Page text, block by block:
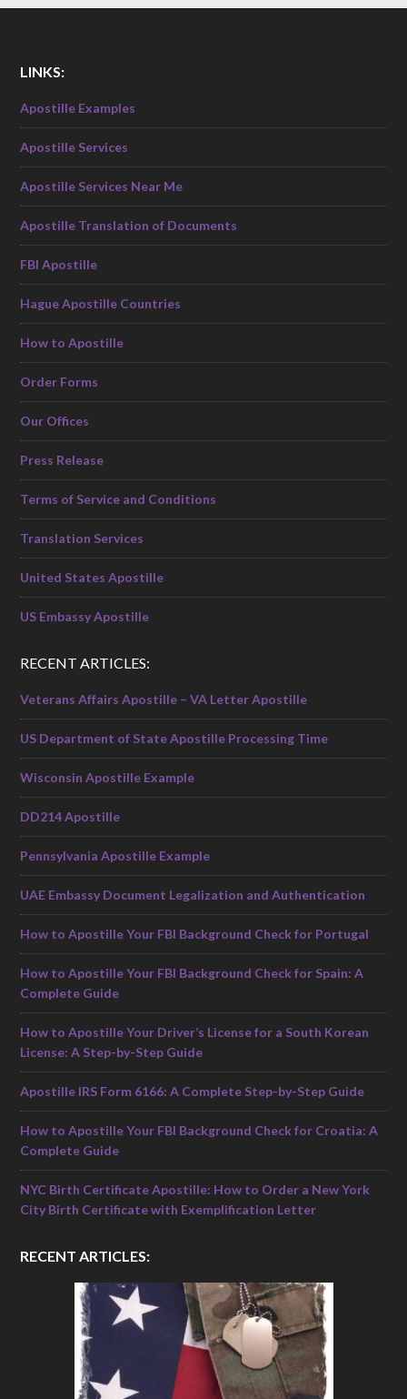
LINKS:
Apostille Examples
Apostille Services
Apostille Services Near Me
Apostille Translation of Documents
FBI Apostille
Hague Apostille Countries
How to Apostille
Order Forms
Our Offices
Press Release
Terms of Service and Conditions
Translation Services
United States Apostille
US Embassy Apostille
RECENT ARTICLES:
Veterans Affairs Apostille – VA Letter Apostille
US Department of State Apostille Processing Time
Wisconsin Apostille Example
DD214 Apostille
Pennsylvania Apostille Example
UAE Embassy Document Legalization and Authentication
How to Apostille Your FBI Background Check for Portugal
How to Apostille Your FBI Background Check for Spain: A
Complete Guide
How to Apostille Your Driver’s License for a South Korean
License: A Step-by-Step Guide
Apostille IRS Form 6166: A Complete Step-by-Step Guide
How to Apostille Your FBI Background Check for Croatia: A
Complete Guide
NYC Birth Certificate Apostille: How to Order a New York
City Birth Certificate with Exemplification Letter
RECENT ARTICLES: